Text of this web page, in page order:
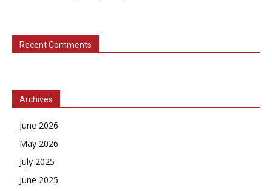
Recent Comments
Archives
June 2026
May 2026
July 2025
June 2025